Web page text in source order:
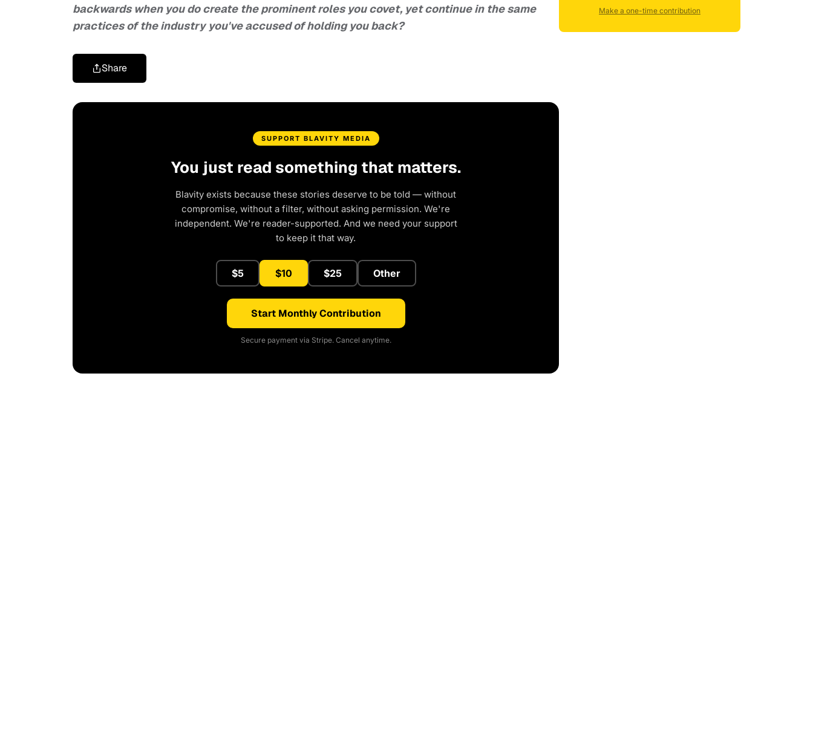
backwards when you do create the prominent roles you covet, yet continue in the same
practices of the industry you've accused of holding you back?
Share
SUPPORT BLAVITY MEDIA
You just read something that matters.
Blavity exists because these stories deserve to be told — without
compromise, without a filter, without asking permission. We're
independent. We're reader-supported. And we need your support
to keep it that way.
$5 $10 $25 Other
Start Monthly Contribution
Secure payment via Stripe. Cancel anytime.
Make a one-time contribution